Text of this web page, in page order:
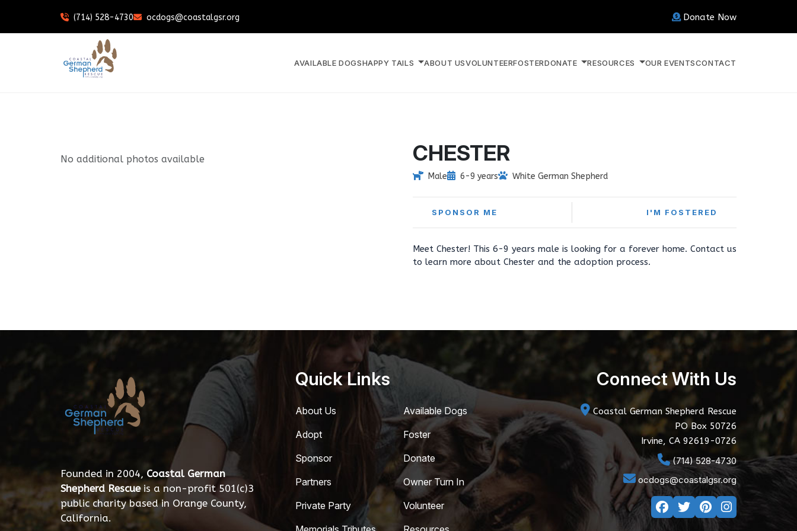
(714) 528-4730 ocdogs@coastalgsr.org Donate Now
AVAILABLE DOGSHAPPY TAILS ABOUT USVOLUNTEERFOSTERDONATE RESOURCES OUR EVENTSCONTACT
No additional photos available CHESTER
Male 6-9 years White German Shepherd
SPONSOR ME I'M FOSTERED
Meet Chester! This 6-9 years male is looking for a forever home. Contact us
to learn more about Chester and the adoption process.
Founded in 2004, Coastal German
Shepherd Rescueis a non-profit 501(c)3
public charity based in Orange County,
California.
Quick Links
About Us
Adopt
Sponsor
Partners
Private Party
Available Dogs
Foster
Donate
Owner Turn In
Volunteer
Connect With Us
Coastal German Shepherd Rescue
PO Box 50726
Irvine, CA 92619-0726
(714) 528-4730
ocdogs@coastalgsr.org